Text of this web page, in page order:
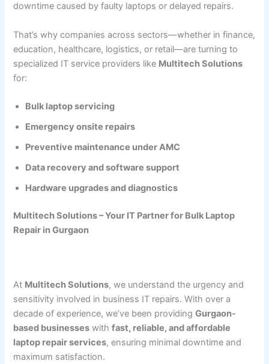
downtime caused by faulty laptops or delayed repairs.
That’s why companies across sectors—whether in finance,
education, healthcare, logistics, or retail—are turning to
specialized IT service providers like Multitech Solutions
for:
Bulk laptop servicing
Emergency onsite repairs
Preventive maintenance under AMC
Data recovery and software support
Hardware upgrades and diagnostics
Multitech Solutions – Your IT Partner for Bulk Laptop
Repair in Gurgaon
At Multitech Solutions, we understand the urgency and
sensitivity involved in business IT repairs. With over a
decade of experience, we’ve been providingGurgaon-
based businesses withfast, reliable, and affordable
laptop repair services, ensuring minimal downtime and
maximum satisfaction.